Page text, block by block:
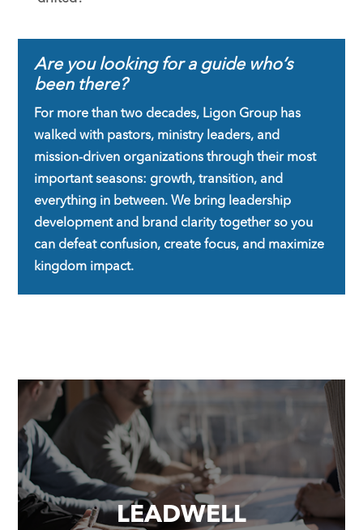
Are you looking for a guide who’s
been there?
For more than two decades, Ligon Group has
walked with pastors, ministry leaders, and
mission-driven organizations through their most
important seasons: growth, transition, and
everything in between. We bring leadership
development and brand clarity together so you
can defeat confusion, create focus, and maximize
kingdom impact.
LEADWELL